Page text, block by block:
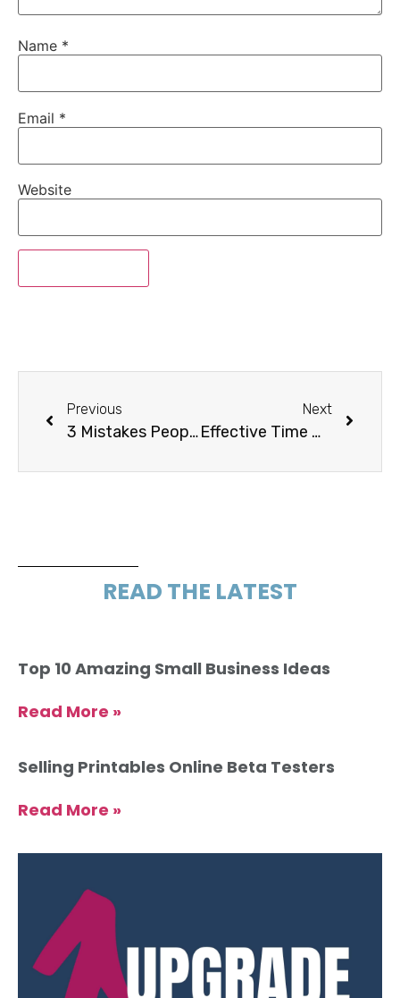
Name *
Email *
Website
Previous
3 Mistakes People Spend Excessive Amounts Of Time On
Next
Effective Time Management Requires Strategy and Making Changes
READ THE LATEST
Top 10 Amazing Small Business Ideas
Read More »
Selling Printables Online Beta Testers
Read More »